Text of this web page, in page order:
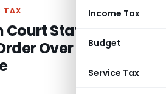
Income Tax
Budget
Service Tax
TAX
Stays GST
Over Limitation